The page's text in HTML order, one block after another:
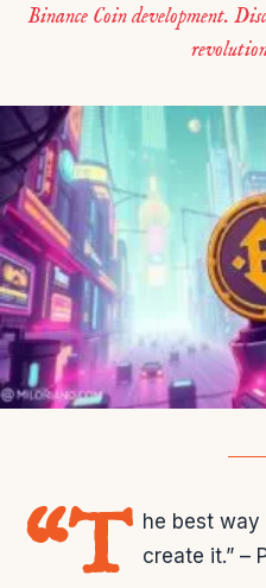
Binance Coin development.
“T he best
create it.” –